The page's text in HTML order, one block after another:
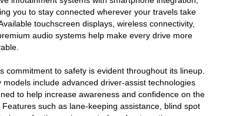
you to stay connected wherever your travels take
touchscreen displays, wireless connectivity,
audio systems help make every drive more
commitment to safety is evident throughout its lineup.
models include advanced driver-assist technologies
to help increase awareness and confidence on the
Features such as lane-keeping assistance, blind spot